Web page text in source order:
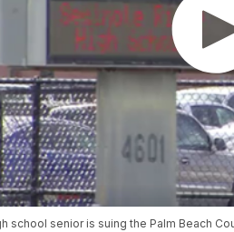
school senior is suing the Palm Beach